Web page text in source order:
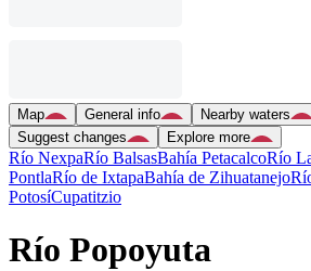
Map General info Nearby waters
Suggest changes
Explore more
Río NexpaRío BalsasBahía PetacalcoRío
PontlaRío de IxtapaBahía de Zihuatanejo
PotosíCupatitzio
Río Popoyuta